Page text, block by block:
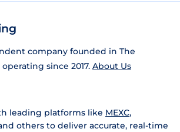
company founded in The
since 2017. About Us
leading platforms like MEXC,
others to deliver accurate, real-time